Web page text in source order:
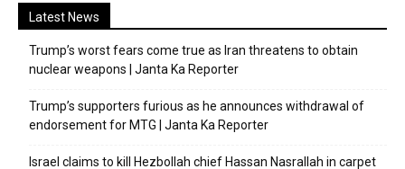
Latest News
Trump’s worst fears come true as Iran threatens to obtain
nuclear weapons | Janta Ka Reporter
Trump’s supporters furious as he announces withdrawal of
endorsement for MTG | Janta Ka Reporter
Israel claims to kill Hezbollah chief Hassan Nasrallah in carpet